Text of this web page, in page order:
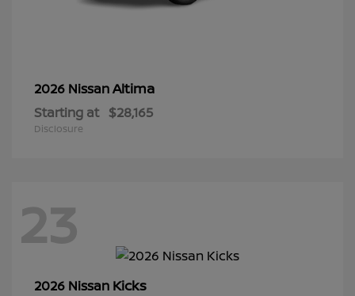
2026 NissanAltima
Starting at $28,165
Disclosure
23
2026 Nissan Kicks